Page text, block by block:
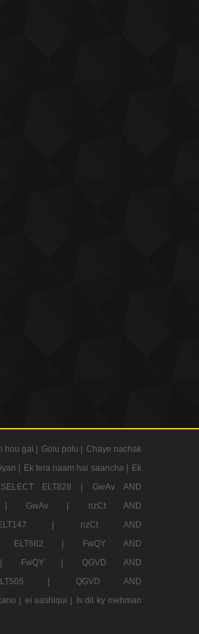
hou gai | Golu polu |
Chaye nachak
| Ek tera naam hai saancha |
Ek
ELT828 |
GwAv AND
| GwAv |
nzCt AND
ELT147 |
nzCt AND
ELT662 |
FwQY AND
| FwQY |
QGVD AND
ELT505 |
QGVD AND
| ei aashiqui |
Is dil ky mehman